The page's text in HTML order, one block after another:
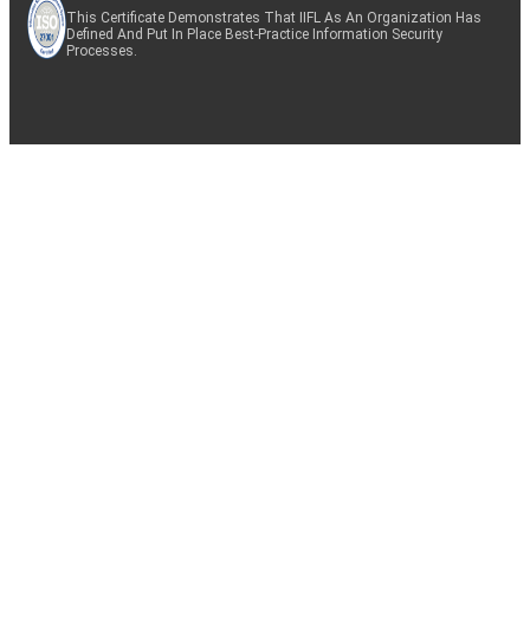
This Certificate Demonstrates That IIFL As An Organization Has
Defined And Put In Place Best-Practice Information Security
Processes.